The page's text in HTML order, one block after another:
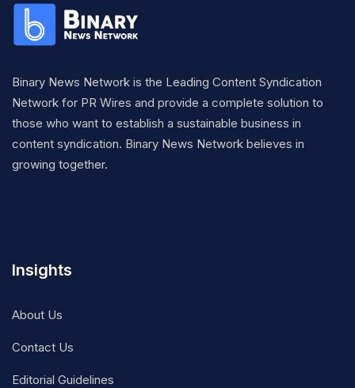
Binary News Network is the Leading Content Syndication
Network for PR Wires and provide a complete solution to
those who want to establish a sustainable business in
content syndication. Binary News Network believes in
growing together.
Insights
About Us
Contact Us
Editorial Guidelines